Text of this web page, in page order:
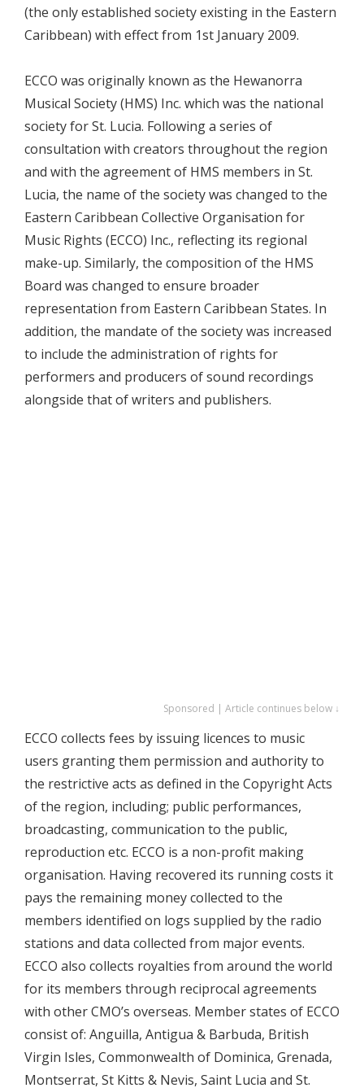
(the only established society existing in the Eastern
Caribbean) with effect from 1st January 2009.
ECCO was originally known as the Hewanorra
Musical Society (HMS) Inc. which was the national
society for St. Lucia. Following a series of
consultation with creators throughout the region
and with the agreement of HMS members in St.
Lucia, the name of the society was changed to the
Eastern Caribbean Collective Organisation for
Music Rights (ECCO) Inc., reflecting its regional
make-up. Similarly, the composition of the HMS
Board was changed to ensure broader
representation from Eastern Caribbean States. In
addition, the mandate of the society was increased
to include the administration of rights for
performers and producers of sound recordings
alongside that of writers and publishers.
Sponsored | Article continues below ↓
ECCO collects fees by issuing licences to music
users granting them permission and authority to
the restrictive acts as defined in the Copyright Acts
of the region, including; public performances,
broadcasting, communication to the public,
reproduction etc. ECCO is a non-profit making
organisation. Having recovered its running costs it
pays the remaining money collected to the
members identified on logs supplied by the radio
stations and data collected from major events.
ECCO also collects royalties from around the world
for its members through reciprocal agreements
with other CMO’s overseas. Member states of ECCO
consist of: Anguilla, Antigua & Barbuda, British
Virgin Isles, Commonwealth of Dominica, Grenada,
Montserrat, St Kitts & Nevis, Saint Lucia and St.